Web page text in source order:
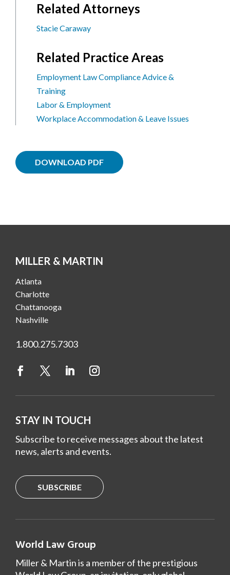
Related Attorneys
Stacie Caraway
Related Practice Areas
Employment Law Compliance Advice &
Training
Labor & Employment
Workplace Accommodation & Leave Issues
DOWNLOAD PDF
MILLER & MARTIN
Atlanta
Charlotte
Chattanooga
Nashville
1.800.275.7303
STAY IN TOUCH
Subscribe to receive messages about the latest
news, alerts and events.
SUBSCRIBE
World Law Group
Miller & Martin is a member of the prestigious